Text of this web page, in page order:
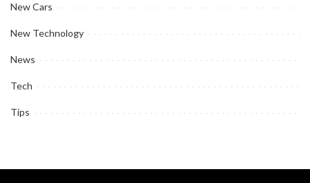
New Cars
New Technology
News
Tech
Tips